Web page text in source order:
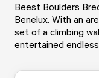
Beest Boulders
Benelux. With an
set of a climbing
entertained